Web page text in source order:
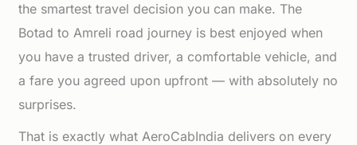
the smartest travel decision you can make. The
Botad to Amreli road journey is best enjoyed when
you have a trusted driver, a comfortable vehicle, and
a fare you agreed upon upfront — with absolutely no
surprises.
That is exactly what AeroCabIndia delivers on every